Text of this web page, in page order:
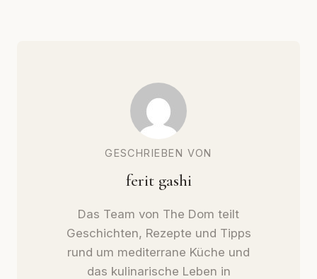
GESCHRIEBEN VON
ferit gashi
Das Team von The Dom teilt
Geschichten, Rezepte und Tipps
rund um mediterrane Küche und
das kulinarische Leben in